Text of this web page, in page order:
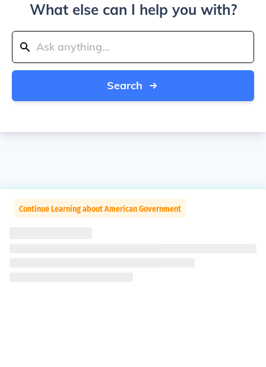
What else can I help you with?
Search
Continue Learning about American Government